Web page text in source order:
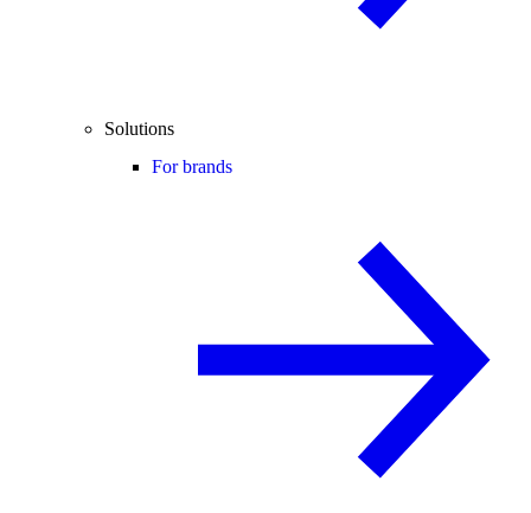
Solutions
For brands